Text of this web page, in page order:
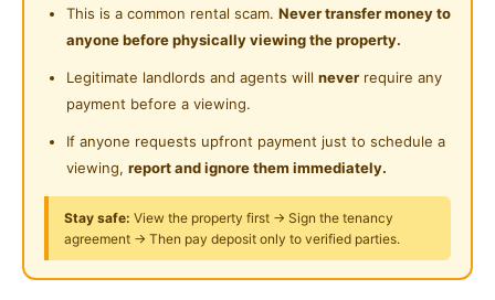
Playground
Surau
Rm 399 & 449 / pax
Room include :
Bed
Office Chair
Ceiling Fan
Air Conditioner 🌡
This is a common rental scam. Never transfer money to
anyone before physically viewing the property.
Legitimate landlords and agents will never require any
payment before a viewing.
If anyone requests upfront payment just to schedule a
viewing, report and ignore them immediately.
Stay safe: View the property first → Sign the tenancy
agreement → Then pay deposit only to verified parties.